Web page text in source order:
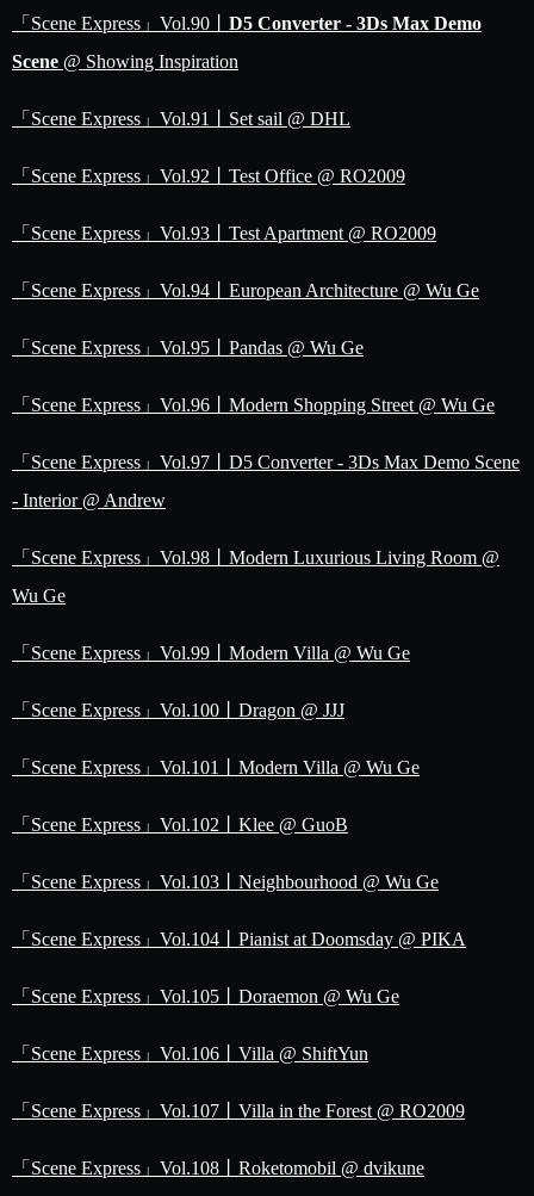
「Scene Express」Vol.90丨 D5 Converter - 3Ds Max Demo
Scene @ Showing Inspiration
「Scene Express」Vol.91丨Set sail @ DHL
「Scene Express」Vol.92丨Test Office @ RO2009
「Scene Express」Vol.93丨Test Apartment @ RO2009
「Scene Express」Vol.94丨European Architecture @ Wu Ge
「Scene Express」Vol.95丨Pandas @ Wu Ge
「Scene Express」Vol.96丨Modern Shopping Street @ Wu Ge
「Scene Express」Vol.97丨D5 Converter - 3Ds Max Demo Scene
- Interior @ Andrew
「Scene Express」Vol.98丨Modern Luxurious Living Room @
Wu Ge
「Scene Express」Vol.99丨Modern Villa @ Wu Ge
「Scene Express」Vol.100丨Dragon @ JJJ
「Scene Express」Vol.101丨Modern Villa @ Wu Ge
「Scene Express」Vol.102丨Klee @ GuoB
「Scene Express」Vol.103丨Neighbourhood @ Wu Ge
「Scene Express」Vol.104丨Pianist at Doomsday @ PIKA
「Scene Express」Vol.105丨Doraemon @ Wu Ge
「Scene Express」Vol.106丨Villa @ ShiftYun
「Scene Express」Vol.107丨Villa in the Forest @ RO2009
「Scene Express」Vol.108丨Roketomobil @ dvikune